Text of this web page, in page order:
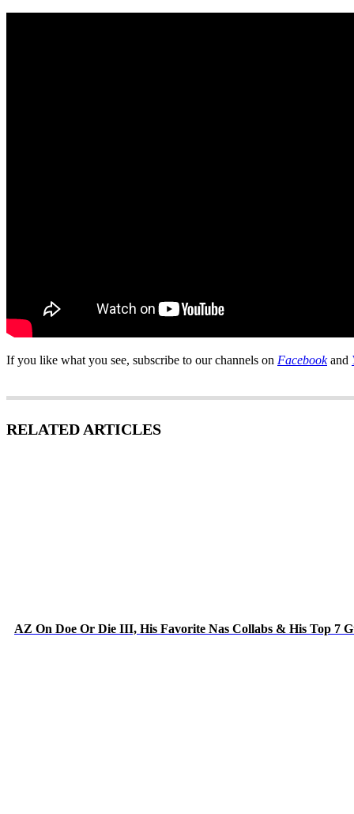
If you like what you see, subscribe to our channels on Facebookand
RELATED ARTICLES
AZ On Doe Or Die III, His Favorite Nas Collabs & His Top 7